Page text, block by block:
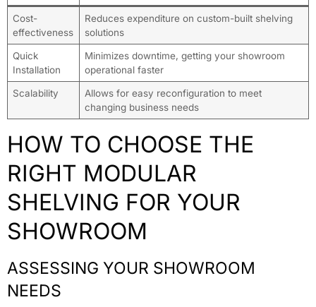
Cost-
effectiveness
Reduces expenditure on custom-built shelving
solutions
Quick
Installation
Minimizes downtime, getting your showroom
operational faster
Scalability
Allows for easy reconfiguration to meet
changing business needs
HOW TO CHOOSE THE
RIGHT MODULAR
SHELVING FOR YOUR
SHOWROOM
ASSESSING YOUR SHOWROOM
NEEDS